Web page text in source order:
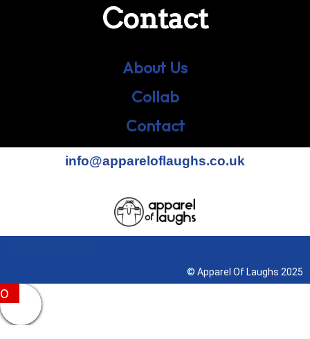
Contact
About Us
Collab
Contact
info@appareloflaughs.co.uk
© Apparel Of Laughs 2025
0